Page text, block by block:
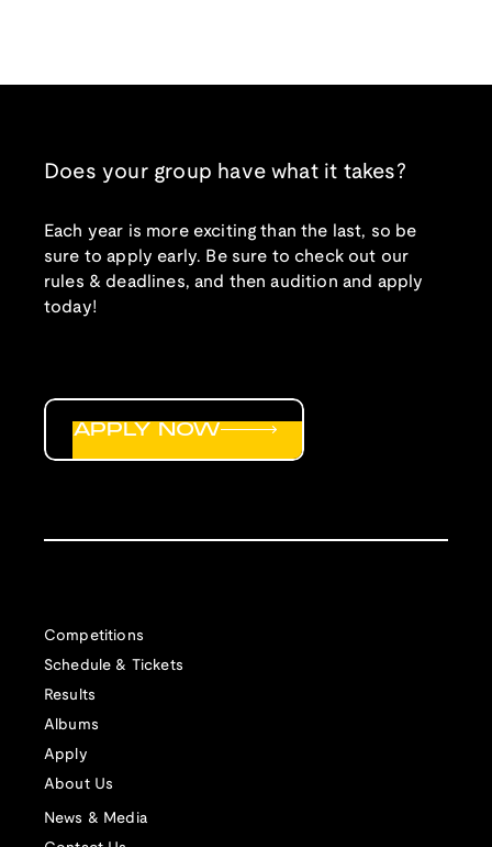
Does your group have what it takes?
Each year is more exciting than the last, so be
sure to apply early. Be sure to check out our
rules & deadlines, and then audition and apply
today!
Competitions
Schedule & Tickets
Results
Albums
Apply
About Us
News & Media
APPLY NOW